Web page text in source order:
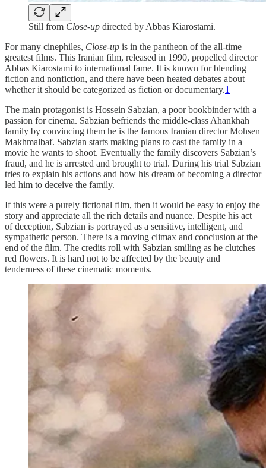
Still from Close-up directed by Abbas Kiarostami.
For many cinephiles, Close-up is in the pantheon of the all-time
greatest films. This Iranian film, released in 1990, propelled director
Abbas Kiarostami to international fame. It is known for blending
fiction and nonfiction, and there have been heated debates about
whether it should be categorized as fiction or documentary.1
The main protagonist is Hossein Sabzian, a poor bookbinder with a
passion for cinema. Sabzian befriends the middle-class Ahankhah
family by convincing them he is the famous Iranian director Mohsen
Makhmalbaf. Sabzian starts making plans to cast the family in a
movie he wants to shoot. Eventually the family discovers Sabzian’s
fraud, and he is arrested and brought to trial. During his trial Sabzian
tries to explain his actions and how his dream of becoming a director
led him to deceive the family.
If this were a purely fictional film, then it would be easy to enjoy the
story and appreciate all the rich details and nuance. Despite his act
of deception, Sabzian is portrayed as a sensitive, intelligent, and
sympathetic person. There is a moving climax and conclusion at the
end of the film. The credits roll with Sabzian smiling as he clutches
red flowers. It is hard not to be affected by the beauty and
tenderness of these cinematic moments.